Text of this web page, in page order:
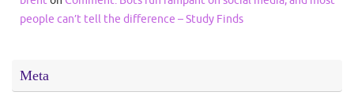
people can’t tell the difference – Study Finds
Meta